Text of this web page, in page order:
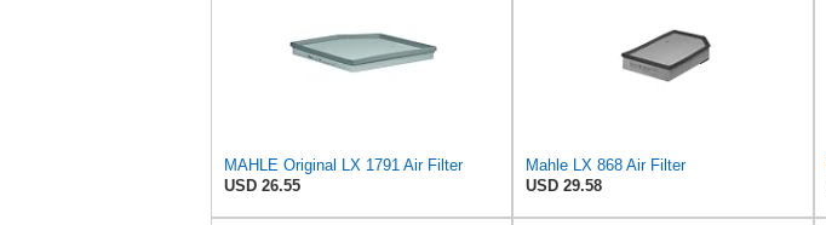
MAHLE Original LX 1791 Air Filter
USD 26.55
Mahle LX 868 Air Filter
USD 29.58